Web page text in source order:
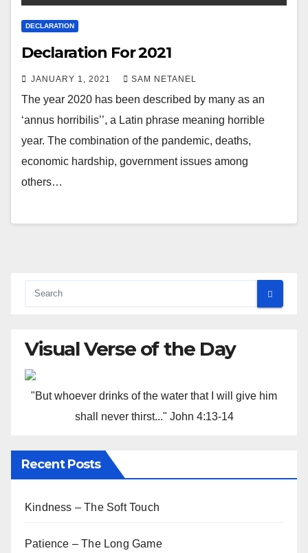
DECLARATION
Declaration For 2021
JANUARY 1, 2021 SAM NETANEL
The year 2020 has been described by many as an
‘annus horribilis’’, a Latin phrase meaning horrible
year. The combination of the pandemic, deaths,
economic hardship, government issues among
others…
Visual Verse of the Day
"But whoever drinks of the water that I will give him
shall never thirst..." John 4:13-14
Recent Posts
Kindness – The Soft Touch
Patience – The Long Game